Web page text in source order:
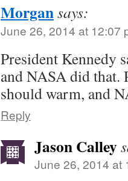
Morgansays:
June 26, 2014 at 12:07
President Kennedy
and NASA did that.
should warm, and
Reply
Jason Calley
June 26, 2014 at